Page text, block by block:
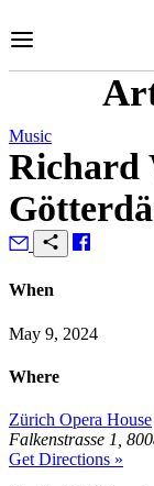
to
Music
Richard
When
May 9, 2024
Where
Zürich Opera House
Falkenstrasse 1,
Get Directions »